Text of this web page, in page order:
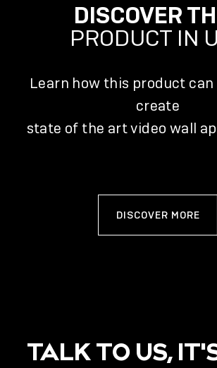
DISCOVER
PRODUCT IN
Learn how this product can
create
state of the art video wall
DISCOVER MORE
TALK TO US,